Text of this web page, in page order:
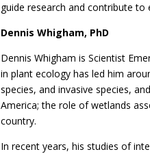
guide research and contribute
Dennis Whigham, PhD
Dennis Whigham is Scientist
in plant ecology has led him
species, and invasive species,
America; the role of wetlands
country.
In recent years, his studies of